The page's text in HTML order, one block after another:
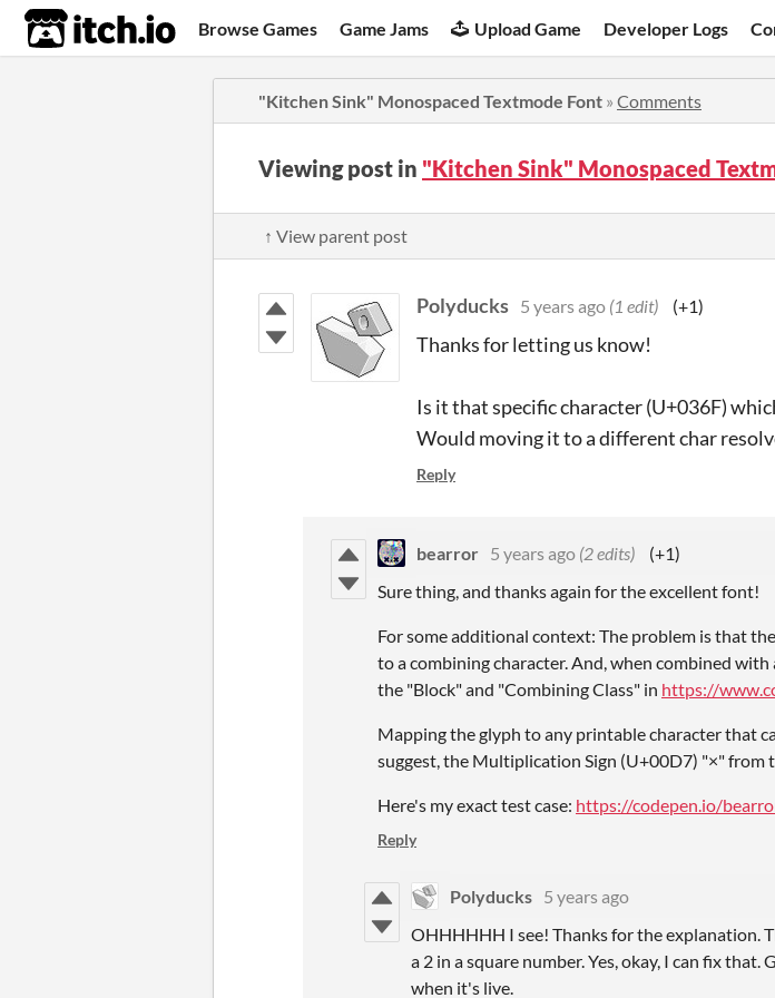
itch.io Browse Games Game Jams Upload Game Developer Logs
"Kitchen Sink" Monospaced Textmode Font » Comments
Viewing post in "Kitchen Sink" Monospaced
↑ View parent post
Polyducks 5 years ago (1 edit) (+1)
Thanks for letting us know!
Is it that specific character (U+036F)
Would moving it to a different char
Reply
bearror 5 years ago (2 edits)
(+1)
Sure thing, and thanks again for the excellent font!
For some additional context: The problem is that
to a combining character. And, when combined
the "Block" and "Combining Class" in https://
Mapping the glyph to any printable character that
suggest, the Multiplication Sign (U+00D7) "×" from
Here's my exact test case: https://codepen.io/
Reply
Polyducks 5 years ago
OHHHHHH I see! Thanks for the explanation.
a 2 in a square number. Yes, okay, I can fix
when it's live.